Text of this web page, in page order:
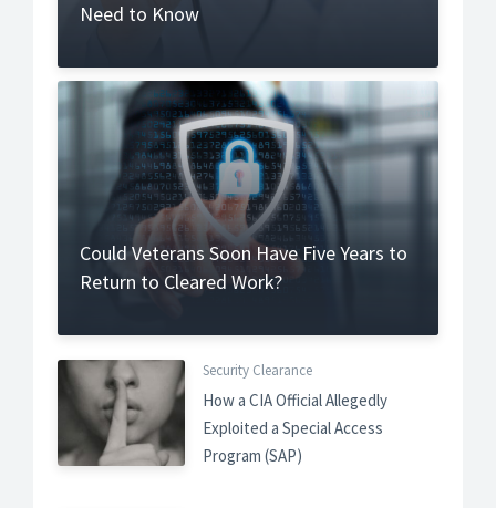
Need to Know
Could Veterans Soon Have Five Years to
Return to Cleared Work?
Security Clearance
How a CIA Official Allegedly
Exploited a Special Access
Program (SAP)